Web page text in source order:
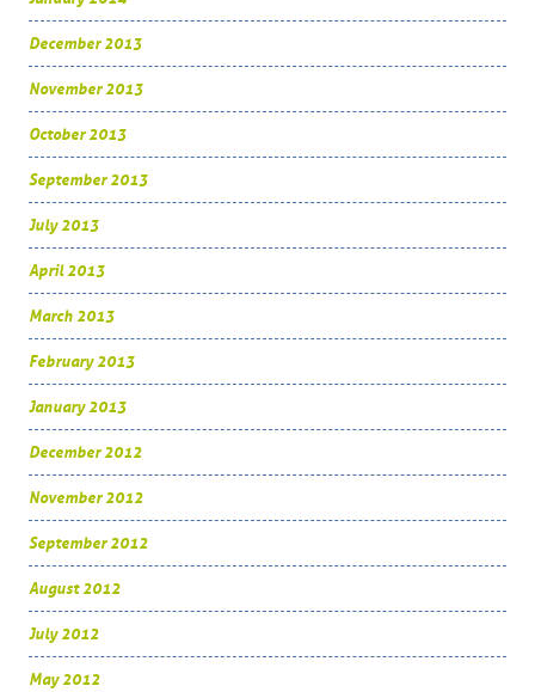
December 2013
November 2013
October 2013
September 2013
July 2013
April 2013
March 2013
February 2013
January 2013
December 2012
November 2012
September 2012
August 2012
July 2012
May 2012